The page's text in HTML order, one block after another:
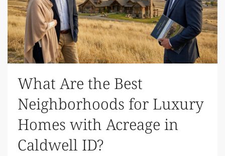
What Are the Best
Neighborhoods for Luxury
Homes with Acreage in
Caldwell ID?